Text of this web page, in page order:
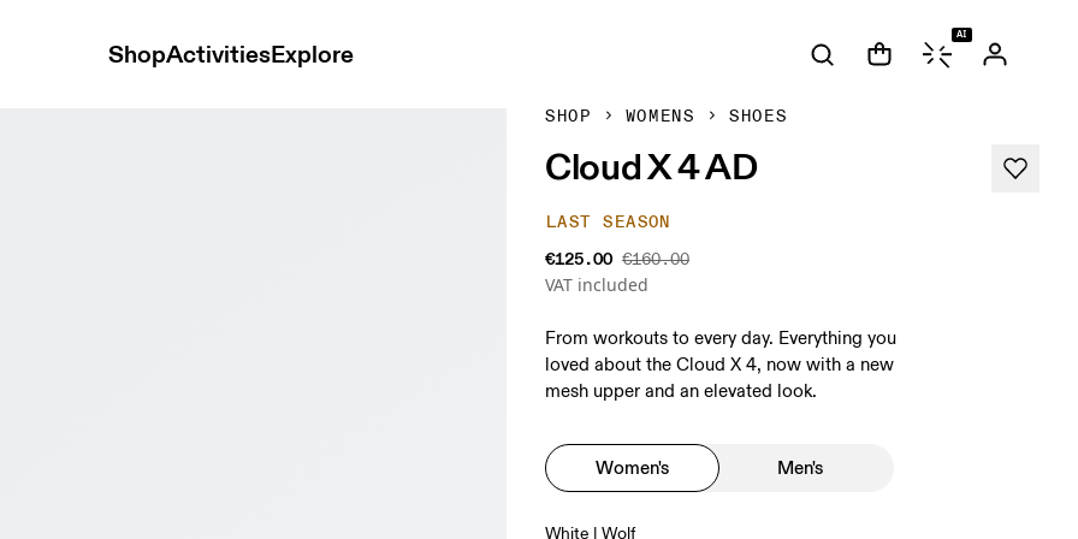
ShopActivitiesExplore
AI
SHOP WOMENS SHOES
Cloud X 4 AD
LAST SEASON
€125.00 €160.00
VAT included
From workouts to every day. Everything you
loved about the Cloud X 4, now with a new
mesh upper and an elevated look.
Women's Men's
White | Wolf